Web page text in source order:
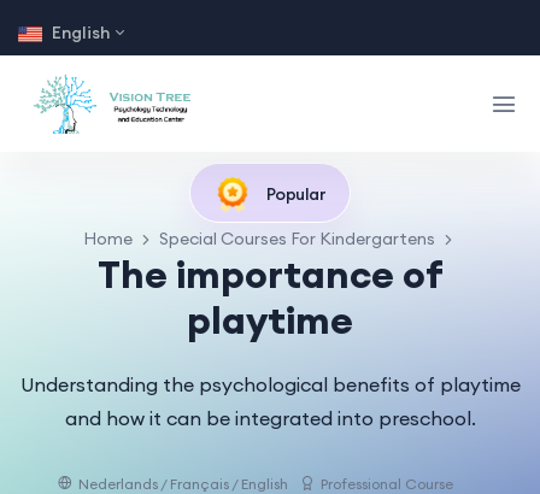
English
Popular
Home Special Courses For Kindergartens
The importance of
playtime
Understanding the psychological benefits of playtime
and how it can be integrated into preschool.
Nederlands / Français / English Professional Course